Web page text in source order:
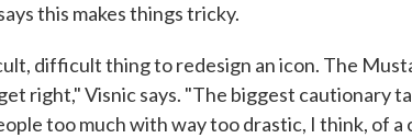
this makes things tricky.
difficult thing to redesign an icon. The
right," Visnic says. "The biggest cautionary
too much with way too drastic, I think, of a